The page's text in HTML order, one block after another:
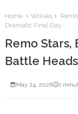
Home Wolves
Dramatic Final Day
Remo
Battle
May 24, 2026 1